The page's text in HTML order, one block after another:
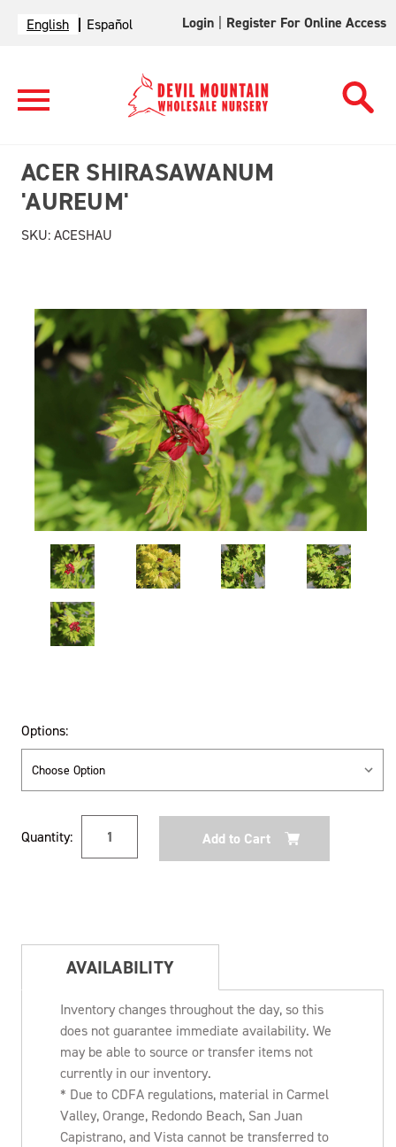
English Español Login Register For Online Access
ACER SHIRASAWANUM
'AUREUM'
SKU:ACESHAU
Options:
Stock:
Quantity:
AVAILABILITY
Inventory changes throughout the day, so this
does not guarantee immediate availability. We
may be able to source or transfer items not
currently in our inventory.
* Due to CDFA regulations, material in Carmel
Valley, Orange, Redondo Beach, San Juan
Capistrano, and Vista cannot be transferred to